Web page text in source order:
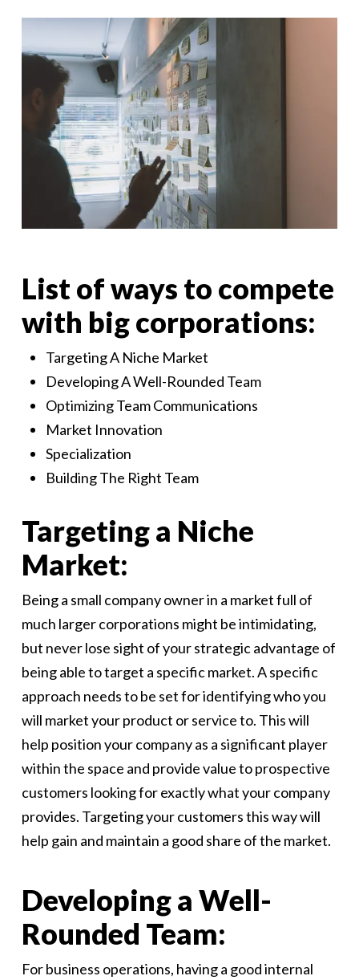
List of ways to compete
with big corporations:
Targeting A Niche Market
Developing A Well-Rounded Team
Optimizing Team Communications
Market Innovation
Specialization
Building The Right Team
Targeting a Niche
Market:
Being a small company owner in a market full of
much larger corporations might be intimidating,
but never lose sight of your strategic advantage of
being able to target a specific market. A specific
approach needs to be set for identifying who you
will market your product or service to. This will
help position your company as a significant player
within the space and provide value to prospective
customers looking for exactly what your company
provides. Targeting your customers this way will
help gain and maintain a good share of the market.
Developing a Well-
Rounded Team:
For business operations, having a good internal